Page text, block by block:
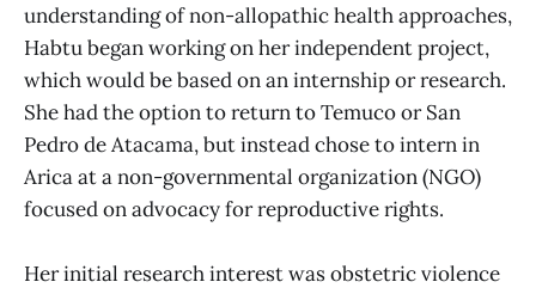
understanding of non-allopathic health approaches,
Habtu began working on her independent project,
which would be based on an internship or research.
She had the option to return to Temuco or San
Pedro de Atacama, but instead chose to intern in
Arica at a non-governmental organization (NGO)
focused on advocacy for reproductive rights.
Her initial research interest was obstetric violence